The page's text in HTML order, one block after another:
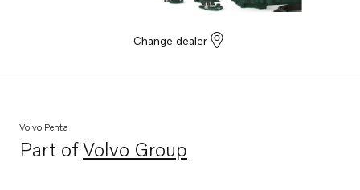
Change dealer
Volvo Penta
Part ofVolvo Group
Opens in a new tab